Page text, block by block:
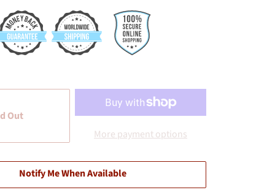
Out
More payment options
Notify Me When Available